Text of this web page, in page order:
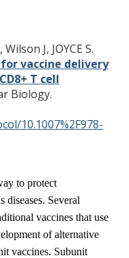
J, JOYCE S.
vaccine delivery
T cell
Biology.
10.1007%2F978-
to protect
diseases. Several
vaccines that use
of alternative
vaccines. Subunit